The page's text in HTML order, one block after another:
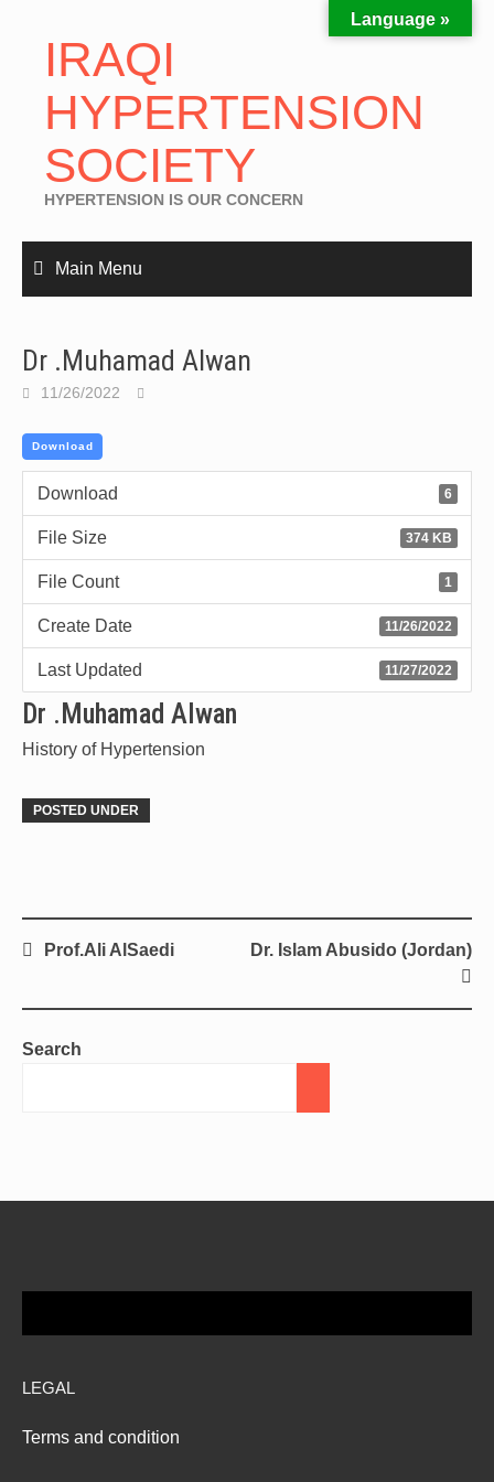
IRAQI
HYPERTENSION
SOCIETY
HYPERTENSION IS OUR CONCERN
Main Menu
Dr .Muhamad Alwan
11/26/2022
Download
Download 6
File Size 374 KB
File Count 1
Create Date 11/26/2022
Last Updated 11/27/2022
Dr .Muhamad Alwan
History of Hypertension
POSTED UNDER
Prof.Ali AlSaedi Dr. Islam Abusido (Jordan)
Search
LEGAL
Terms and condition
Language »